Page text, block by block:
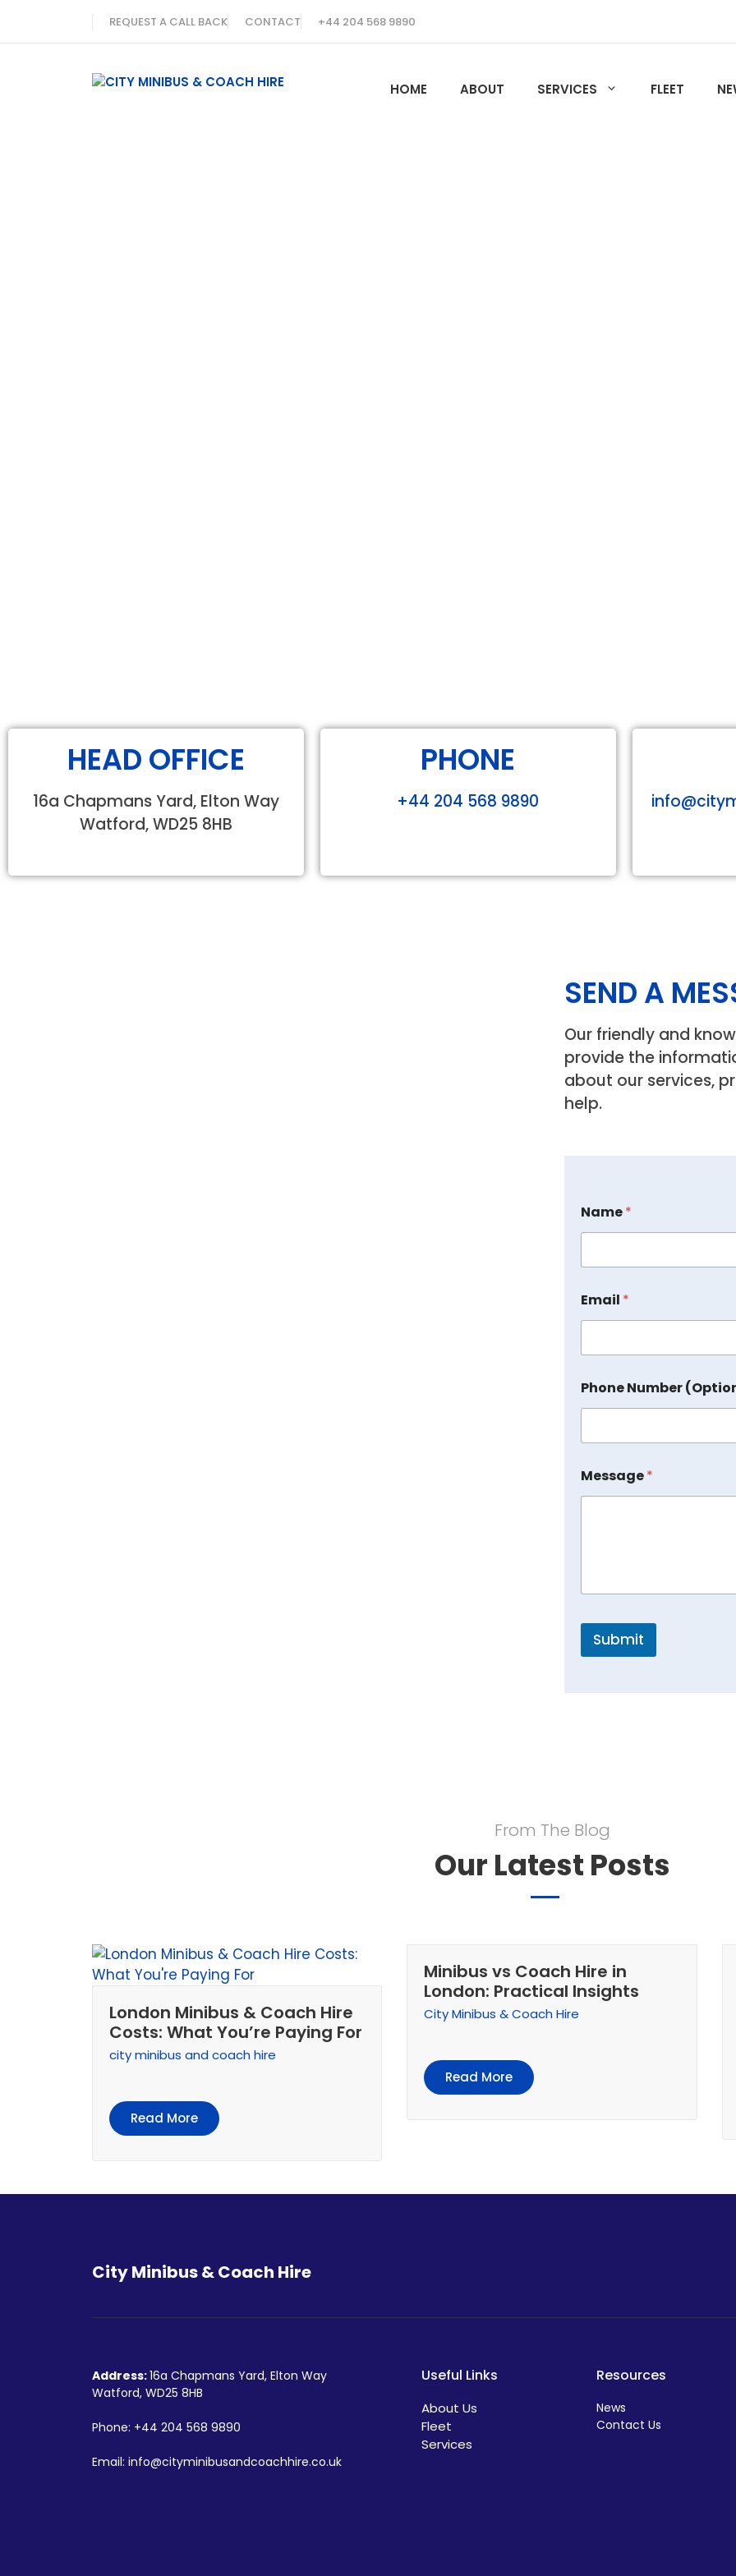
REQUEST A CALL BACK CONTACT +44 204 568 9890
HOME ABOUT SERVICES FLEET
HEAD OFFICE
16a Chapmans Yard, Elton Way
Watford, WD25 8HB
PHONE
+44 204 568 9890 info@
SEND A
Our friendly and
provide the
about our services,
help.
Name*
Email *
Phone Number
Message*
Submit
From The Blog
Our Latest Posts
London Minibus & Coach Hire
Costs: What You’re Paying For
city minibus and coach hire
Read More
Minibus vs Coach Hire in
London: Practical Insights
City Minibus & Coach Hire
Read More
City Minibus & Coach Hire
Address:16a Chapmans Yard, Elton Way
Watford, WD25 8HB
Phone: +44 204 568 9890
Email: info@cityminibusandcoachhire.co.uk
Useful Links
About Us
Fleet
Services
Resources
News
Contact Us